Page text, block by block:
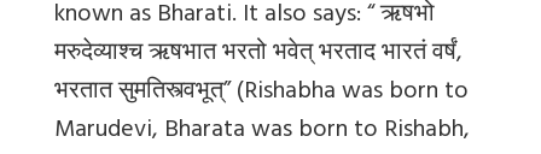
known as Bharati. It also says: “ ऋषभो
मरुदेव्याश्च ऋषभात भरतो भवेत् भरताद भारतं वर्षं,
भरतात सुमतिस्त्वभूत्” (Rishabha was born to
Marudevi, Bharata was born to Rishabh,